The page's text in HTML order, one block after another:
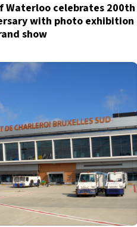
Waterloo celebrates 200th
with photo exhibition
show